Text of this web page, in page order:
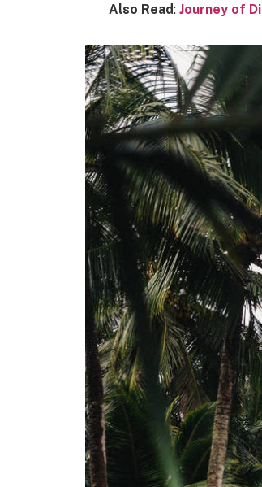
Also Read:Journey of